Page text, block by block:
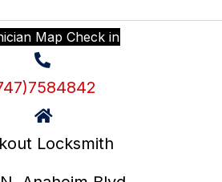
Map Check in
Locksmith